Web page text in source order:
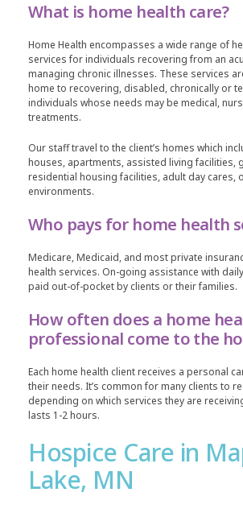
What is home health care?
Home Health encompasses a wide range of
services for individuals recovering from an
managing chronic illnesses. These services
home to recovering, disabled, chronically or
individuals whose needs may be medical,
treatments.
Our staff travel to the client’s homes which
houses, apartments, assisted living facilities,
residential housing facilities, adult day cares,
environments.
Who pays for home health
Medicare, Medicaid, and most private
health services. On-going assistance with
paid out-of-pocket by clients or their families.
How often does a home
professional come to the
Each home health client receives a personal
their needs. It’s common for many clients to
depending on which services they are
lasts 1-2 hours.
Hospice Care in
Lake, MN